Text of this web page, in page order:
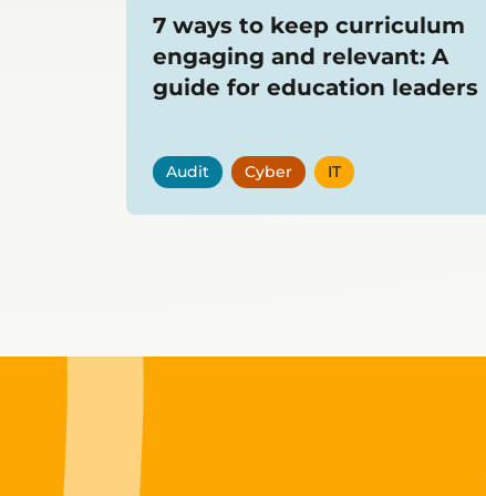
7 ways to keep curriculum
engaging and relevant: A
guide for education leaders
Audit Cyber IT